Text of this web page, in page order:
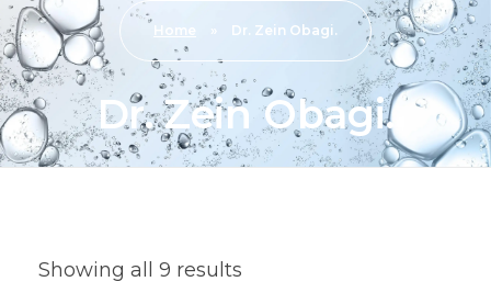
Home » Dr. Zein Obagi.
Dr. Zein Obagi.
Showing all 9 results